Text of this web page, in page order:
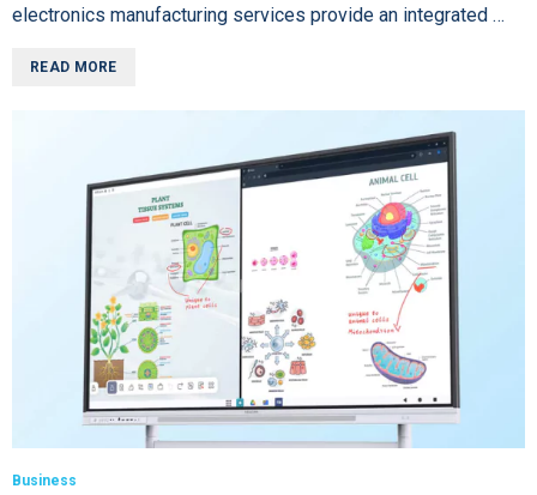
electronics manufacturing services provide an integrated …
READ MORE
Business